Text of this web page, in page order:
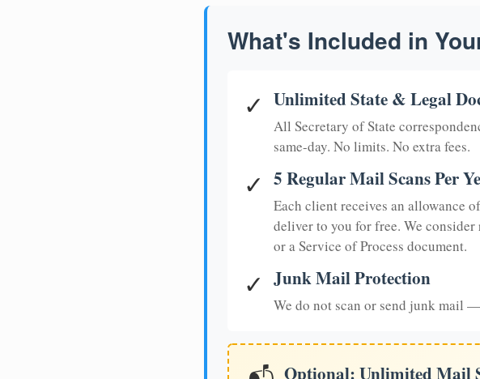
What's Included in
✓ Unlimited State & Legal
All Secretary of State
same-day. No limits. No extra fees.
✓ 5 Regular Mail Scans Per
Each client receives an allowance
deliver to you for free. We
or a Service of Process document.
✓ Junk Mail Protection
We do not scan or send junk mail
Optional: Unlimited Mail